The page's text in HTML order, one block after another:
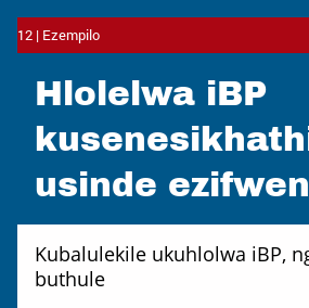
12 | Ezempilo
Hlolelwa iBP
usinde
Kubalulekile ukuhlolwa iBP,
buthule